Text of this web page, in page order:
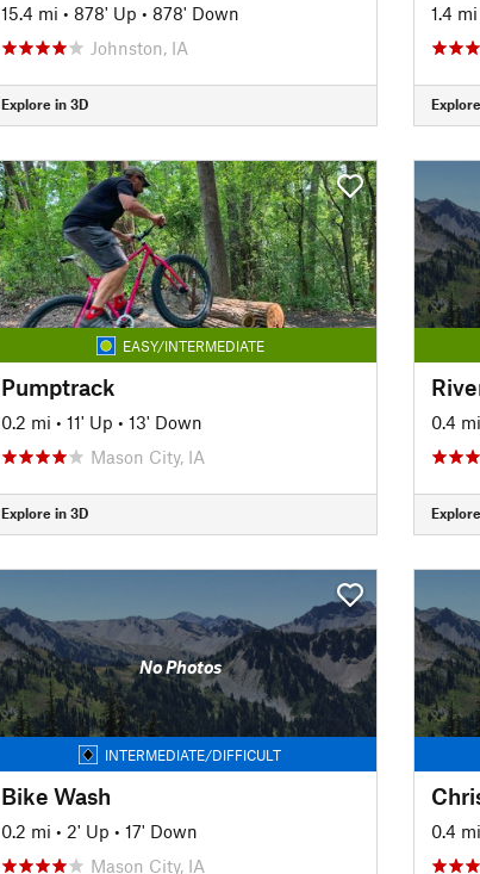
15.4 mi • 878' Up • 878' Down
Johnston, IA
Explore in 3D
1.4 mi
EASY/INTERMEDIATE
Pumptrack
0.2 mi • 11' Up • 13' Down
Mason City, IA
Explore in 3D
0.4 mi
No Photos
INTERMEDIATE/DIFFICULT
Bike Wash
0.2 mi • 2' Up • 17' Down
Mason City, IA
0.4 mi